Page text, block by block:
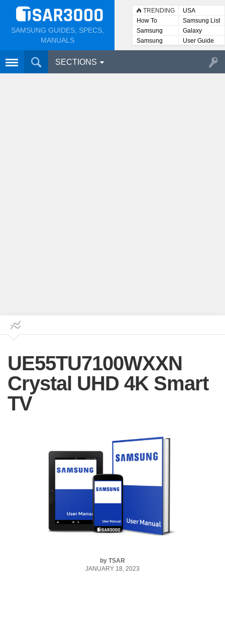
SAMSUNG GUIDES, SPECS,
MANUALS
TRENDING
USA
How To
Samsung List
Samsung
Lists
Galaxy
Samsung
User
User Guide
SECTIONS
UE55TU7100WXXN
Crystal UHD 4K Smart
TV
by TSAR
JANUARY 18, 2023